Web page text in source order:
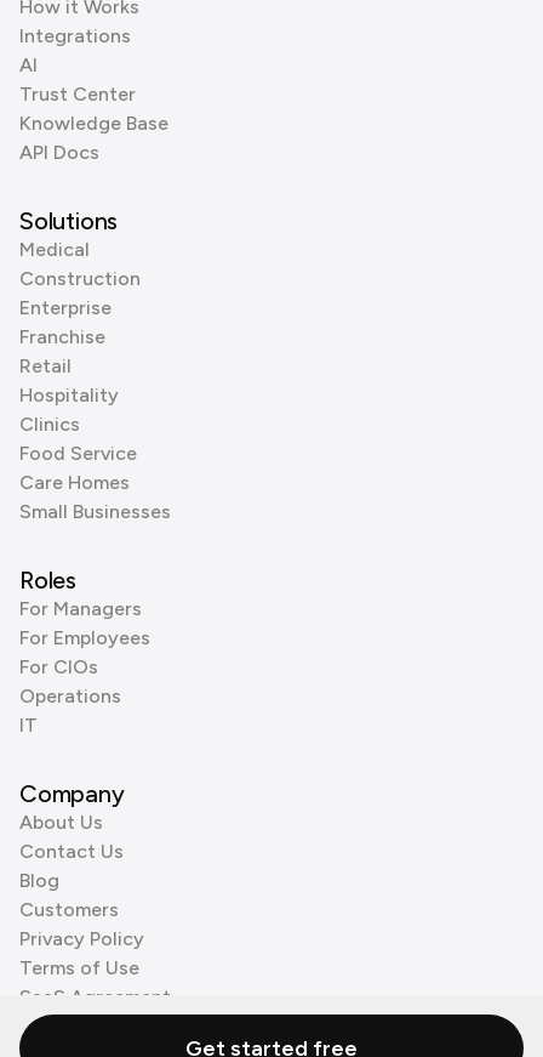
How it Works
Integrations
AI
Trust Center
Knowledge Base
API Docs
Solutions
Medical
Construction
Enterprise
Franchise
Retail
Hospitality
Clinics
Food Service
Care Homes
Small Businesses
Roles
For Managers
For Employees
For CIOs
Operations
IT
Company
About Us
Contact Us
Blog
Customers
Privacy Policy
Terms of Use
SaaS Agreement
Cookie Policy
Get started free